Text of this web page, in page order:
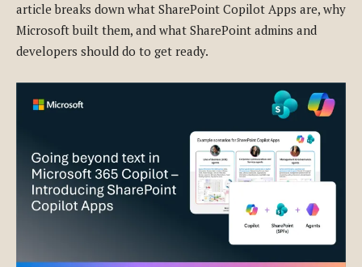
article breaks down what SharePoint Copilot Apps are, why
Microsoft built them, and what SharePoint admins and
developers should do to get ready.